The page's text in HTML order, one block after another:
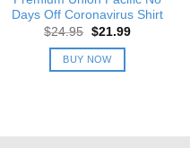
Days Off Coronavirus Shirt
$24.95 Original
was:
$24.95.
$21.99Current
BUY NOW